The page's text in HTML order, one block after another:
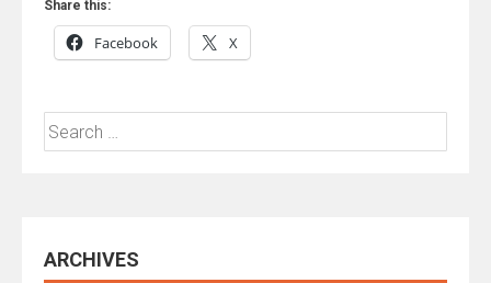
Share this:
Facebook X
Search
for:
ARCHIVES